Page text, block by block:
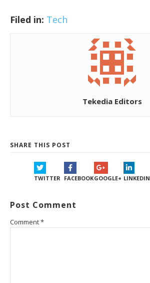
Filed in: Tech
Tekedia Editors
SHARE THIS POST
TWITTER FACEBOOKGOOGLE+ LINKEDIN
Post Comment
Comment*